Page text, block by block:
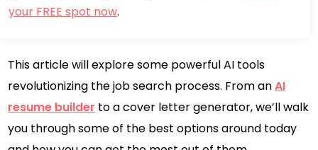
your FREE spot now.
This article will explore some powerful AI tools
revolutionizing the job search process. From anAI
resume builder to a cover letter generator, we’ll walk
you through some of the best options around today